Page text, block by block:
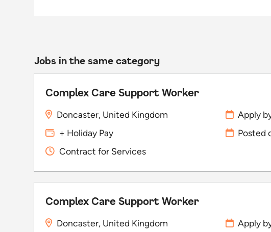
Jobs in the same category
Complex Care Support Worker
Doncaster, United Kingdom
+ Holiday Pay
Contract for Services
Apply
Posted
Complex Care Support Worker
Doncaster, United Kingdom
Apply